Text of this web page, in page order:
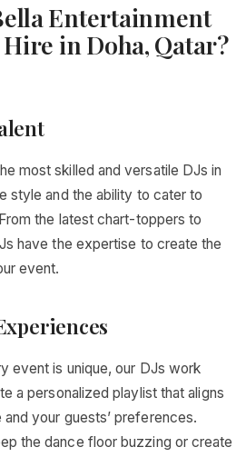
Entertainment
in Doha, Qatar?
most skilled and versatile DJs in
style and the ability to cater to
the latest chart-toppers to
have the expertise to create the
event.
event is unique, our DJs work
a personalized playlist that aligns
your guests’ preferences.
the dance floor buzzing or create